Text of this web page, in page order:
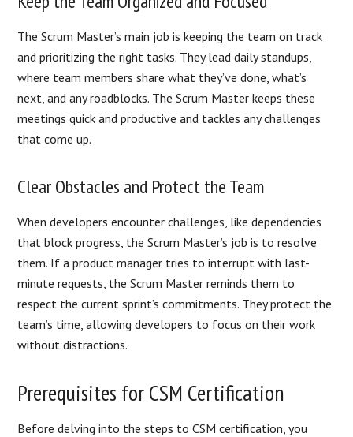
The Scrum Master’s main job is keeping the team on track
and prioritizing the right tasks. They lead daily standups,
where team members share what they’ve done, what’s
next, and any roadblocks. The Scrum Master keeps these
meetings quick and productive and tackles any challenges
that come up.
Clear Obstacles and Protect the Team
When developers encounter challenges, like dependencies
that block progress, the Scrum Master’s job is to resolve
them. If a product manager tries to interrupt with last-
minute requests, the Scrum Master reminds them to
respect the current sprint’s commitments. They protect the
team’s time, allowing developers to focus on their work
without distractions.
Prerequisites for CSM Certification
Before delving into the steps to CSM certification, you